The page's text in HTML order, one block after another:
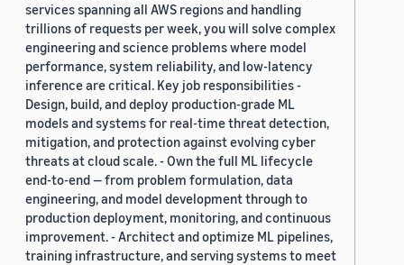
services spanning all AWS regions and handling
trillions of requests per week, you will solve complex
engineering and science problems where model
performance, system reliability, and low-latency
inference are critical. Key job responsibilities -
Design, build, and deploy production-grade ML
models and systems for real-time threat detection,
mitigation, and protection against evolving cyber
threats at cloud scale. - Own the full ML lifecycle
end-to-end — from problem formulation, data
engineering, and model development through to
production deployment, monitoring, and continuous
improvement. - Architect and optimize ML pipelines,
training infrastructure, and serving systems to meet